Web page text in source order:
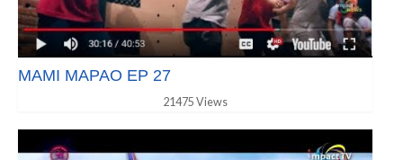
MAMI MAPAO EP 27
21475 Views